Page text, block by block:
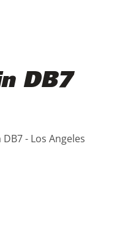
DB7
- Los Angeles